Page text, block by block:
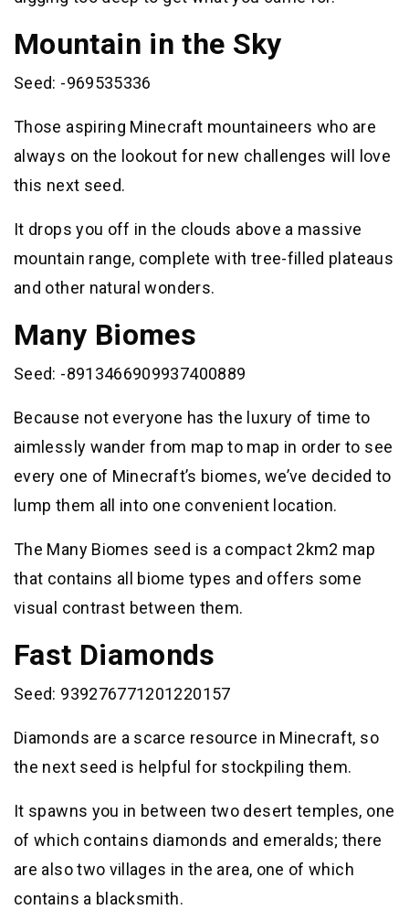
Mountain in the Sky
Seed: -969535336
Those aspiring Minecraft mountaineers who are
always on the lookout for new challenges will love
this next seed.
It drops you off in the clouds above a massive
mountain range, complete with tree-filled plateaus
and other natural wonders.
Many Biomes
Seed: -8913466909937400889
Because not everyone has the luxury of time to
aimlessly wander from map to map in order to see
every one of Minecraft’s biomes, we’ve decided to
lump them all into one convenient location.
The Many Biomes seed is a compact 2km2 map
that contains all biome types and offers some
visual contrast between them.
Fast Diamonds
Seed: 939276771201220157
Diamonds are a scarce resource in Minecraft, so
the next seed is helpful for stockpiling them.
It spawns you in between two desert temples, one
of which contains diamonds and emeralds; there
are also two villages in the area, one of which
contains a blacksmith.